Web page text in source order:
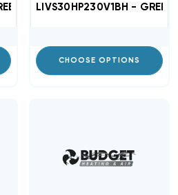
High Efficient 16 SEER Air
LIVS30HP230V1BH -
CHOOSE OPTIONS